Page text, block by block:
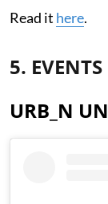
Read it here.
5. EVENTS
URB_N